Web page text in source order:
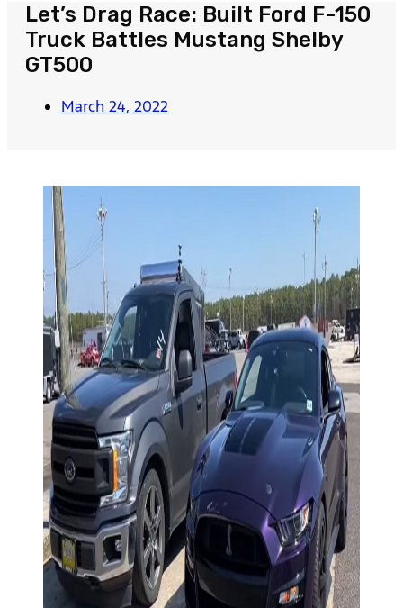
Let’s Drag Race: Built Ford F-150
Truck Battles Mustang Shelby
GT500
March 24, 2022